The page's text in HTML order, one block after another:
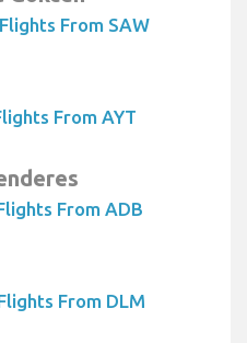
Flights From SAW
From AYT
From ADB
From DLM